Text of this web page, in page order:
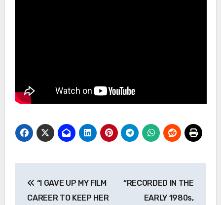
navigation
“I GAVE UP MY FILM
CAREER TO KEEP HER
“RECORDED IN THE
EARLY 1980s,